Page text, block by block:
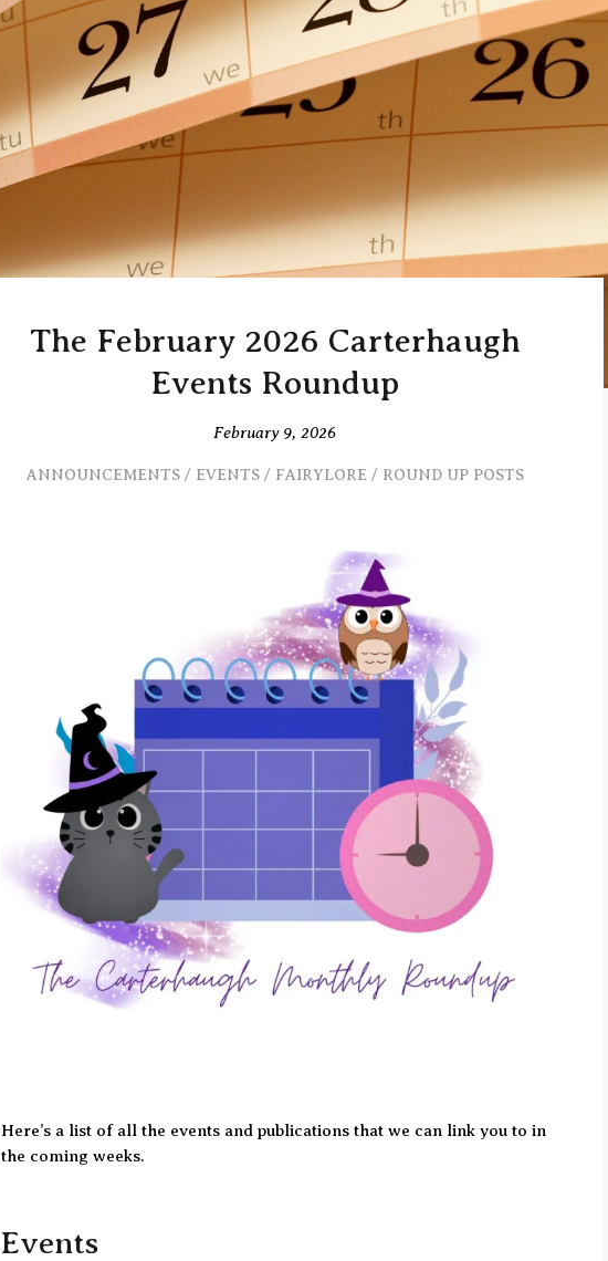
The February 2026 Carterhaugh
Events Roundup
February 9, 2026
ANNOUNCEMENTS/ EVENTS/ FAIRYLORE / ROUND UP POSTS
Here’s a list of all the events and publications that we can link you to in
the coming weeks.
Events